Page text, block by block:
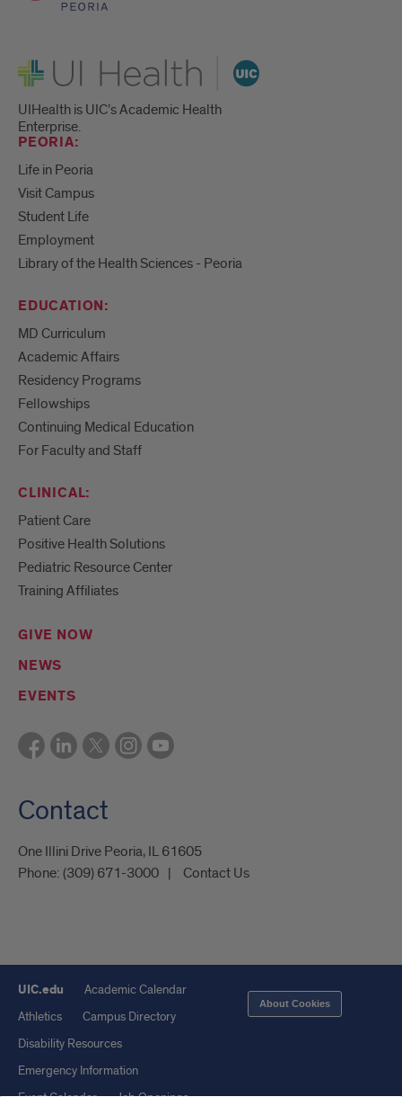
UI Health
UIHealth is UIC’s Academic Health
Enterprise.
PEORIA:
Life in Peoria
Visit Campus
Student Life
Employment
Library of the Health Sciences - Peoria
EDUCATION:
MD Curriculum
Academic Affairs
Residency Programs
Fellowships
Continuing Medical Education
For Faculty and Staff
CLINICAL:
Patient Care
Positive Health Solutions
Pediatric Resource Center
Training Affiliates
GIVE NOW
NEWS
EVENTS
Contact
One Illini Drive Peoria, IL 61605​
Phone: (309) 671-3000 Contact Us
UIC.edu
Academic Calendar
Athletics
Campus Directory
Disability Resources
Emergency Information
About Cookies